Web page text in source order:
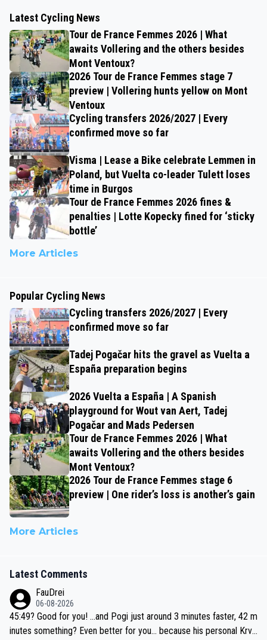
Latest Cycling News
Tour de France Femmes 2026 | What
awaits Vollering and the others besides
Mont Ventoux?
2026 Tour de France Femmes stage 7
preview | Vollering hunts yellow on Mont
Ventoux
Cycling transfers 2026/2027 | Every
confirmed move so far
Visma | Lease a Bike celebrate Lemmen in
Poland, but Vuelta co-leader Tulett loses
time in Burgos
Tour de France Femmes 2026 fines &
penalties | Lotte Kopecky fined for ‘sticky
bottle’
More Articles
Popular Cycling News
Cycling transfers 2026/2027 | Every
confirmed move so far
Tadej Pogačar hits the gravel as Vuelta a
España preparation begins
2026 Vuelta a España | A Spanish
playground for Wout van Aert, Tadej
Pogačar and Mads Pedersen
Tour de France Femmes 2026 | What
awaits Vollering and the others besides
Mont Ventoux?
2026 Tour de France Femmes stage 6
preview | One rider’s loss is another’s gain
More Articles
Latest Comments
FauDrei
06-08-2026
45:49? Good for you! ...and Pogi just around 3 minutes faster, 42 m
inutes something? Even better for you... because his personal Krva